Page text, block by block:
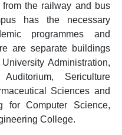
the railway and bus
has the necessary
programmes and
are separate buildings
Administration,
Sericulture
Sciences and
for Computer Science,
College.